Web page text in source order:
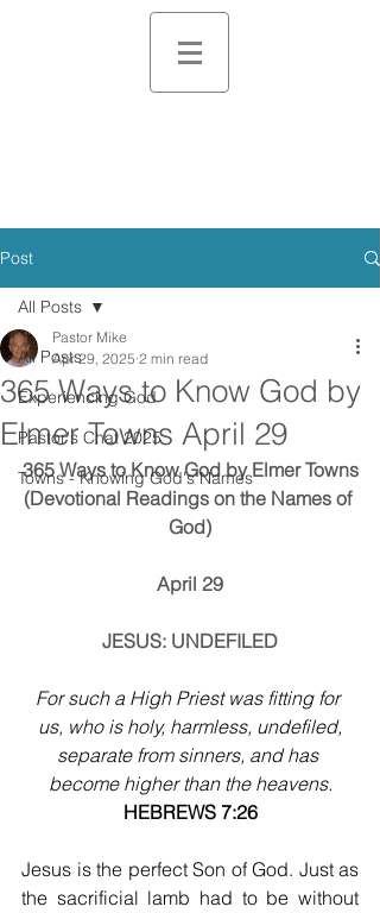
Post
All Posts
Experiencing God
Pastor's Chat 2025
Towns - Knowing God's Names
All Posts
365 Ways to Know God by
Elmer Towns April 29
Pastor Mike
Apr 29, 2025 2 min read
365 Ways to Know God by Elmer Towns
(Devotional Readings on the Names of
God)
April 29
JESUS: UNDEFILED
For such a High Priest was fitting for
us, who is holy, harmless, undefiled,
separate from sinners, and has
become higher than the heavens.
HEBREWS 7:26
Jesus is the perfect Son of God. Just as
the sacrificial lamb had to be without